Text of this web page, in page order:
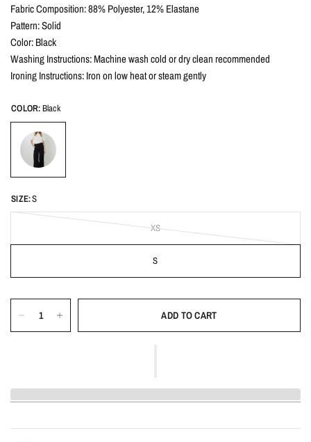
Fabric Composition: 88% Polyester, 12% Elastane
Pattern: Solid
Color: Black
Washing Instructions: Machine wash cold or dry clean recommended
Ironing Instructions: Iron on low heat or steam gently
COLOR:Black
SIZE:S
XS
S
ADD TO CART